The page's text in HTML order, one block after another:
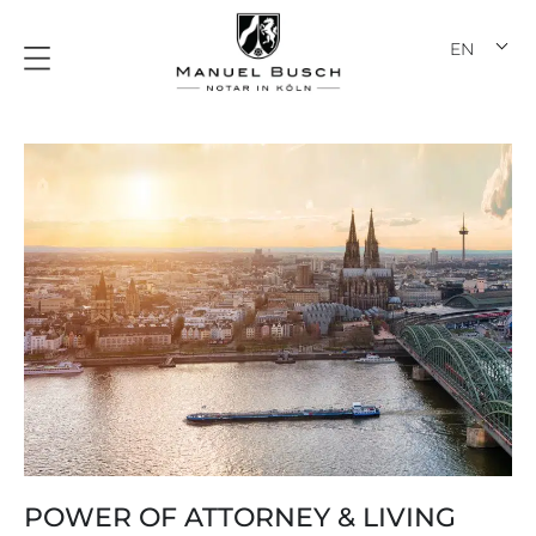
content
EN DE
POWER OF ATTORNEY & LIVING